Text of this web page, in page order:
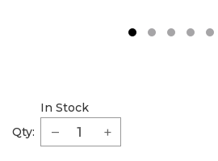
Qty:
In Stock